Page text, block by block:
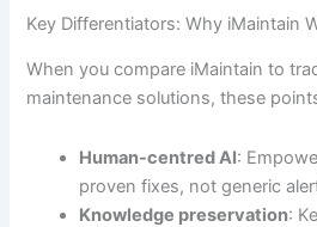
Key Differentiators: Why iMaintain
When you compare iMaintain to
maintenance solutions, these
Human-centred AI:
proven fixes, not generic
Knowledge preservation: